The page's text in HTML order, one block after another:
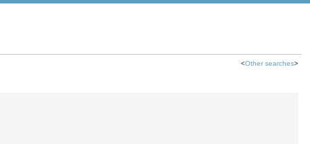
<Other searches>